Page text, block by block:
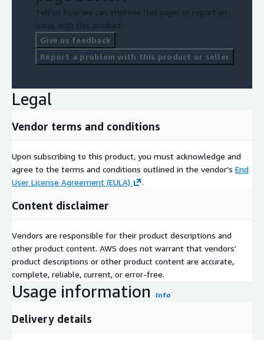
including all available products and datasets, visit our
dedicated page.
Make informed decisions, conduct precise research, and unlock
the potential of Belgian demographic landscape with our
Contact us at
invaluable resource and explore Belgium census data like never
before.
Tell us how we can improve this page, or report an
issue with this product.
Give us feedback
Report a problem with this product or seller
Legal
Vendor terms and conditions
Upon subscribing to this product, you must acknowledge and
agree to the terms and conditions outlined in the vendor's End
User License Agreement (EULA)
.
Content disclaimer
Vendors are responsible for their product descriptions and
other product content. AWS does not warrant that vendors'
product descriptions or other product content are accurate,
complete, reliable, current, or error-free.
Usage information Info
Delivery details